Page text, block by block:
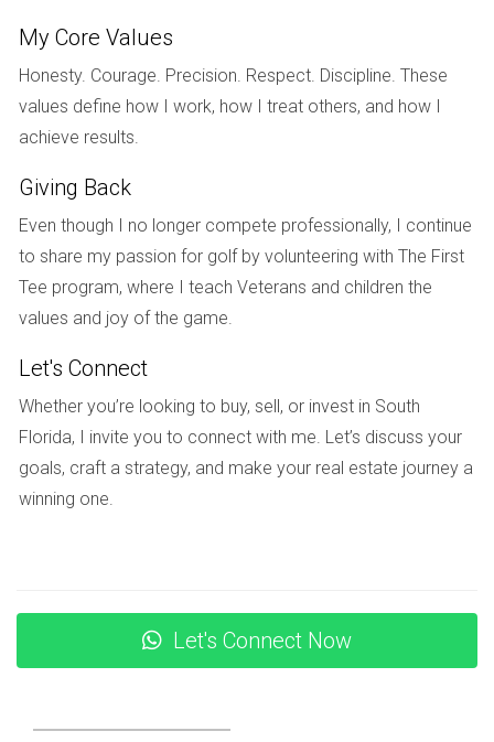
Weston’s education system is known for its commitment to
academic excellence. Some notable schools include:
Everglades Elementary School: Recognized for its
innovative teaching methods.
curriculum with various extracurricular activities.
Western High School: Known for its strong college
preparatory programs.
These institutions not only focus on academics but also
emphasize character development and community
involvement.
Local Amenities
Living in Weston means enjoying access to various
amenities that enhance daily life. From shopping centers to
recreational facilities, there’s something for everyone.
restaurants, and cafes that cater to diverse tastes. Whether
you’re in the mood for Italian cuisine or casual dining, you’ll
My Core Values
Honesty. Courage. Precision. Respect. Discipline. These
values define how I work, how I treat others, and how I
achieve results.
Giving Back
Even though I no longer compete professionally, I continue
to share my passion for golf by volunteering with The First
Tee program, where I teach Veterans and children the
values and joy of the game.
Let's Connect
Whether you’re looking to buy, sell, or invest in South
Florida, I invite you to connect with me. Let’s discuss your
goals, craft a strategy, and make your real estate journey a
winning one.
Let's Connect Now